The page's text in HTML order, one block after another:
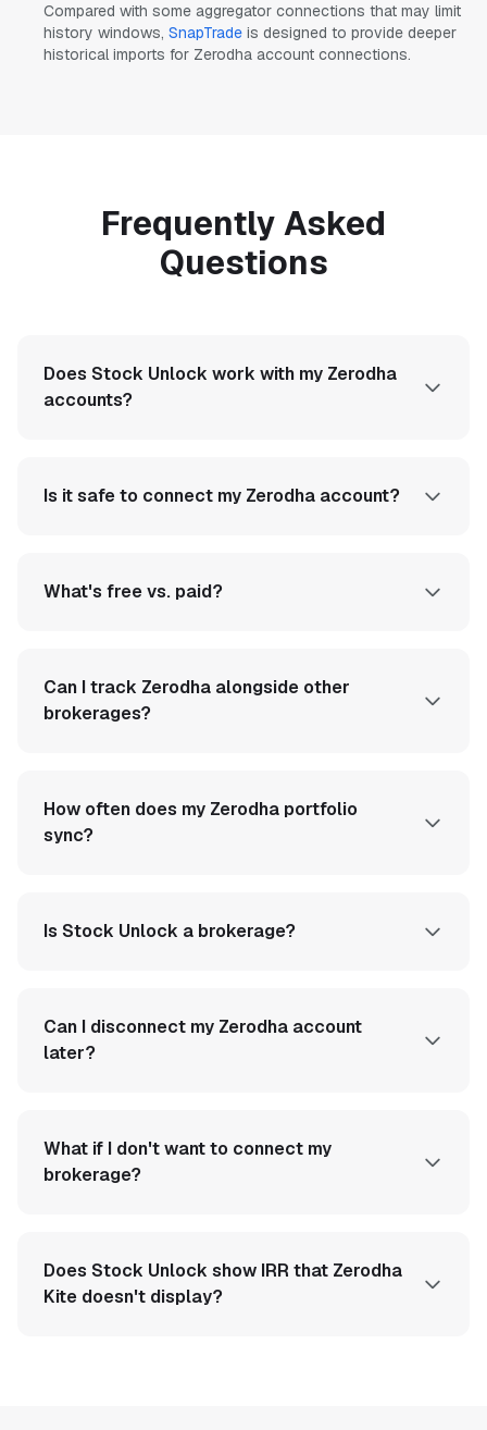
Compared with some aggregator connections that may limit
history windows, SnapTrade is designed to provide deeper
historical imports for Zerodha account connections.
Frequently Asked
Questions
Does Stock Unlock work with my Zerodha
accounts?
Is it safe to connect my Zerodha account?
What's free vs. paid?
Can I track Zerodha alongside other
brokerages?
How often does my Zerodha portfolio
sync?
Is Stock Unlock a brokerage?
Can I disconnect my Zerodha account
later?
What if I don't want to connect my
brokerage?
Does Stock Unlock show IRR that Zerodha
Kite doesn't display?